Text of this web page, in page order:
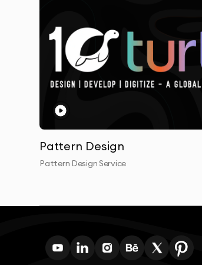
informed and involved at every
Unlike many design agencies in
created by our in-house team of
understand our proven design
Our clients consistently praise
solutions that resonate with
Pattern Design
Pattern Design Service